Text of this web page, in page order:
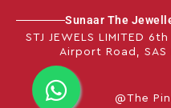
Sunaar The
STJ JEWELS LIMITED
Airport Road, SAS
@The